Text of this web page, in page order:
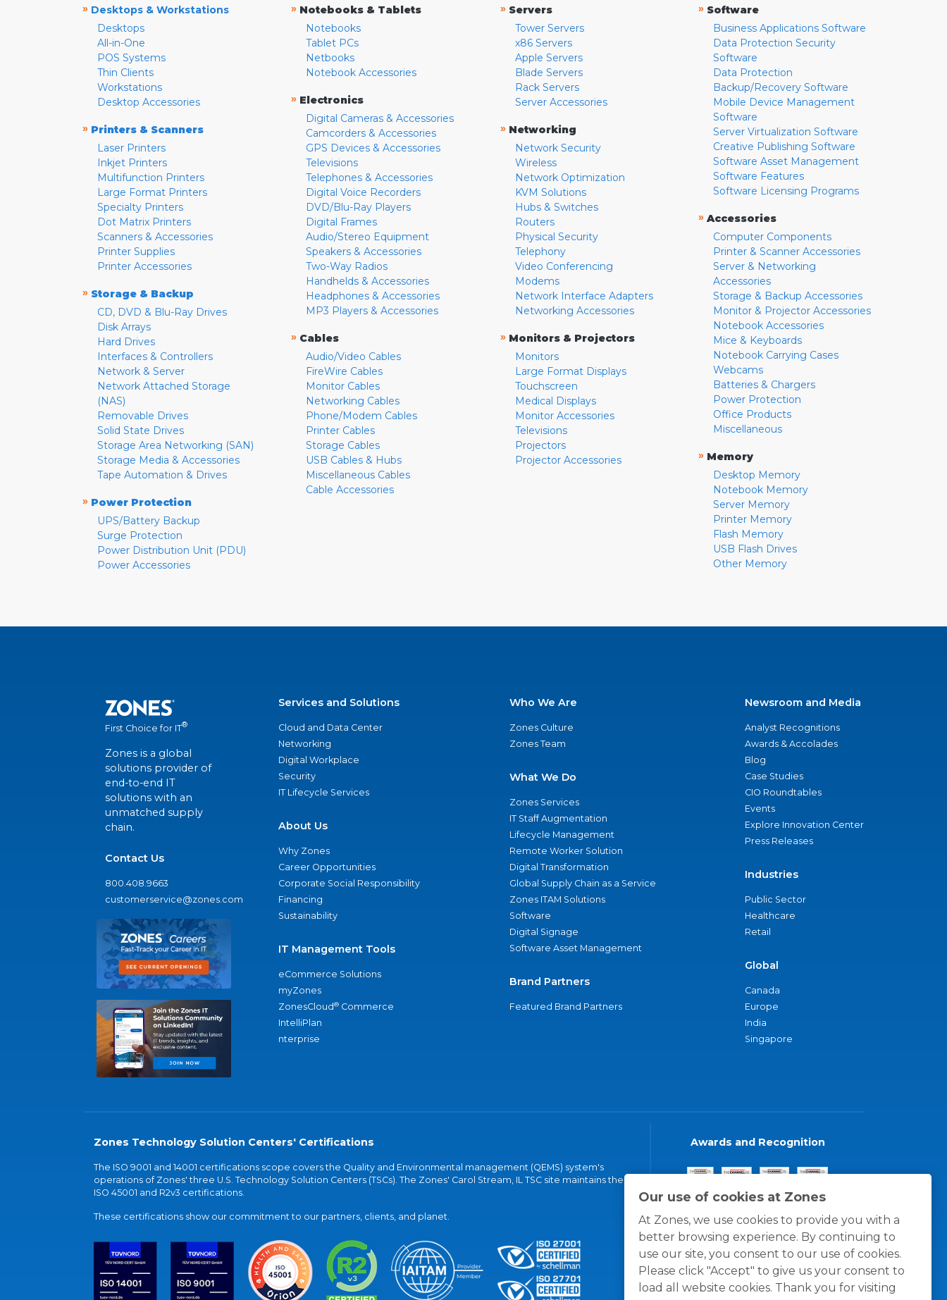
Our use of cookies at Zones
At Zones, we use cookies to provide you with a
better browsing experience. By continuing to
use our site, you consent to our use of cookies.
Please click "Accept" to give us your consent to
load all website cookies. Thank you for visiting
» Desktops & Workstations
Desktops
All-in-One
POS Systems
Thin Clients
Workstations
Desktop Accessories
» Printers & Scanners
Laser Printers
Inkjet Printers
Multifunction Printers
Large Format Printers
Specialty Printers
Dot Matrix Printers
Scanners & Accessories
Printer Supplies
Printer Accessories
» Storage & Backup
CD, DVD & Blu-Ray Drives
Disk Arrays
Hard Drives
Interfaces & Controllers
Network & Server
Network Attached Storage
(NAS)
Removable Drives
Solid State Drives
Storage Area Networking (SAN)
Storage Media & Accessories
Tape Automation & Drives
» Power Protection
UPS/Battery Backup
Surge Protection
Power Distribution Unit (PDU)
Power Accessories
» Notebooks & Tablets
Notebooks
Tablet PCs
Netbooks
Notebook Accessories
» Electronics
Digital Cameras & Accessories
Camcorders & Accessories
GPS Devices & Accessories
Televisions
Telephones & Accessories
Digital Voice Recorders
DVD/Blu-Ray Players
Digital Frames
Audio/Stereo Equipment
Speakers & Accessories
Two-Way Radios
Handhelds & Accessories
Headphones & Accessories
MP3 Players & Accessories
» Cables
Audio/Video Cables
FireWire Cables
Monitor Cables
Networking Cables
Phone/Modem Cables
Printer Cables
Storage Cables
USB Cables & Hubs
Miscellaneous Cables
Cable Accessories
» Servers
Tower Servers
x86 Servers
Apple Servers
Blade Servers
Rack Servers
Server Accessories
» Networking
Network Security
Wireless
Network Optimization
KVM Solutions
Hubs & Switches
Routers
Physical Security
Telephony
Video Conferencing
Modems
Network Interface Adapters
Networking Accessories
» Monitors & Projectors
Monitors
Large Format Displays
Touchscreen
Medical Displays
Monitor Accessories
Televisions
Projectors
Projector Accessories
» Software
Business Applications Software
Data Protection Security
Software
Data Protection
Backup/Recovery Software
Mobile Device Management
Software
Server Virtualization Software
Creative Publishing Software
Software Asset Management
Software Features
Software Licensing Programs
» Accessories
Computer Components
Printer & Scanner Accessories
Server & Networking
Accessories
Storage & Backup Accessories
Monitor & Projector Accessories
Notebook Accessories
Mice & Keyboards
Notebook Carrying Cases
Webcams
Batteries & Chargers
Power Protection
Office Products
Miscellaneous
» Memory
Desktop Memory
Notebook Memory
Server Memory
Printer Memory
Flash Memory
USB Flash Drives
Other Memory
First Choice for IT®
Zones is a global
solutions provider of
end-to-end IT
solutions with an
unmatched supply
chain.
Contact Us
800.408.9663
customerservice@zones.com
Services and Solutions
Cloud and Data Center
Networking
Digital Workplace
Security
IT Lifecycle Services
About Us
Why Zones
Career Opportunities
Corporate Social Responsibility
Financing
Sustainability
IT Management Tools
eCommerce Solutions
myZones
ZonesCloud® Commerce
IntelliPlan
nterprise
Who We Are
Zones Culture
Zones Team
What We Do
Zones Services
IT Staff Augmentation
Lifecycle Management
Remote Worker Solution
Digital Transformation
Global Supply Chain as a Service
Zones ITAM Solutions
Software
Digital Signage
Software Asset Management
Brand Partners
Featured Brand Partners
Newsroom and Media
Analyst Recognitions
Awards & Accolades
Blog
Case Studies
CIO Roundtables
Events
Explore Innovation Center
Press Releases
Industries
Public Sector
Healthcare
Retail
Global
Canada
Europe
India
Singapore
Zones Technology Solution Centers' Certifications
The ISO 9001 and 14001 certifications scope covers the Quality and Environmental management (QEMS) system's
operations of Zones' three U.S. Technology Solution Centers (TSCs). The Zones' Carol Stream, IL TSC site maintains the
ISO 45001 and R2v3 certifications.
These certifications show our commitment to our partners, clients, and planet.
Awards and Recognition